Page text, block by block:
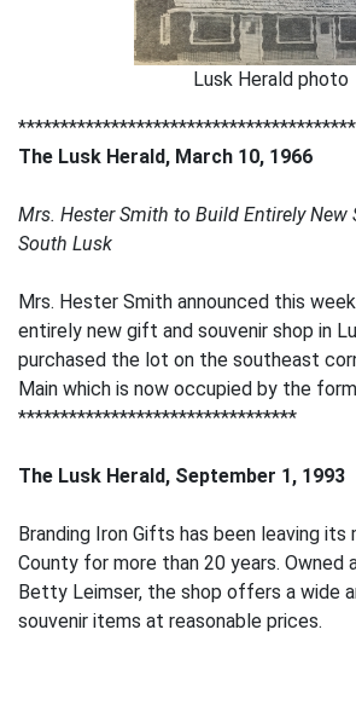
Lusk Herald photo
****************************************
The Lusk Herald, March 10, 1966
Mrs. Hester Smith to Build Entirely New
South Lusk
Mrs. Hester Smith announced this
entirely new gift and souvenir shop in
purchased the lot on the southeast
Main which is now occupied by the
*********************************
The Lusk Herald, September 1, 1993
Branding Iron Gifts has been leaving its
County for more than 20 years. Owned
Betty Leimser, the shop offers a wide
souvenir items at reasonable prices.